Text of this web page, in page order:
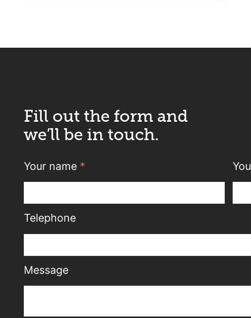
Fill out the form and
we’ll be in touch.
Your name *
Telephone
Message